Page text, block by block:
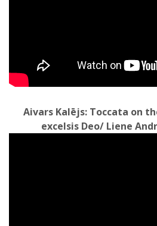
Aivars Kalējs: Toccata on
excelsis Deo/ Liene